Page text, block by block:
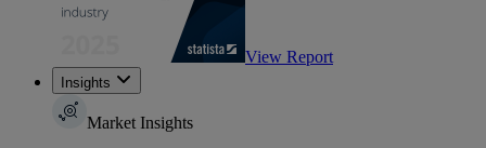
View Report
Insights
Market Insights